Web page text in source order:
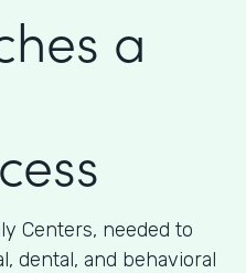
a
Centers, needed to
dental, and behavioral